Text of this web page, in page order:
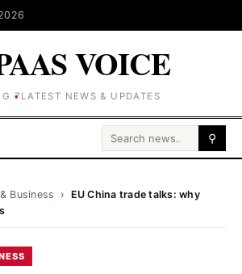
VOICE
7 LATEST NEWS & UPDATES
Search for: ⚲
Business › EU China trade talks: why